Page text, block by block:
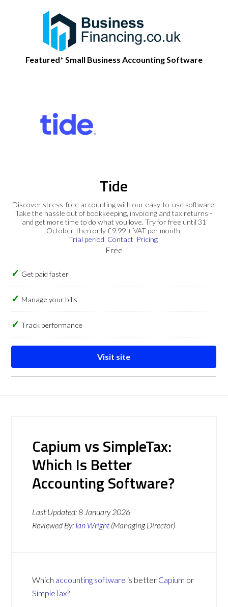
Featured* Small Business Accounting Software
Tide
Discover stress-free accounting with our easy-to-use software.
Take the hassle out of bookkeeping, invoicing and tax returns -
and get more time to do what you love. Try for free until 31
October, then only £9.99 + VAT per month.
Trial period Contact Pricing
Free
Get paid faster
Manage your bills
Track performance
Visit site
Capium vs SimpleTax:
Which Is Better
Accounting Software?
Last Updated:8 January 2026
Reviewed By: Ian Wright (Managing Director)
Which accounting software is better Capium or
SimpleTax?